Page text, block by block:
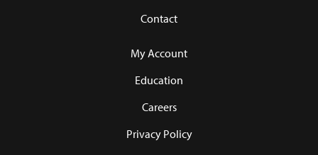
Contact
My Account
Education
Careers
Privacy Policy